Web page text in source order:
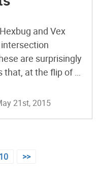
and Vex
are surprisingly
that, at the flip of a
on which
21st, 2015
10 >>